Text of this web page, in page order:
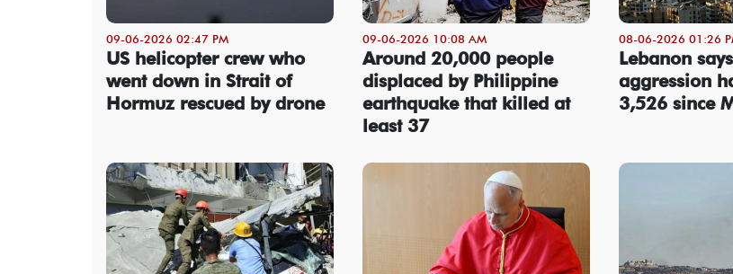
09-06-2026 02:47 PM
US helicopter crew who
went down in Strait of
Hormuz rescued by drone
09-06-2026 10:08 AM
Around 20,000 people
displaced by Philippine
earthquake that killed at
least 37
08-06-2026 01:26
Lebanon
aggression
3,526 since